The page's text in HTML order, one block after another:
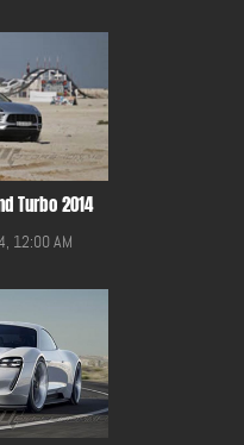
Turbo 2014
12:00 AM